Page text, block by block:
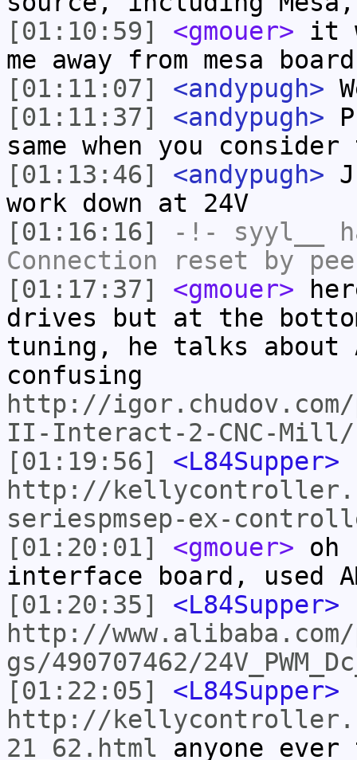
[01:10:59]
<gmouer> it
me away from mesa
[01:11:07]
<andypugh>
[01:11:37]
<andypugh>
same when you
[01:13:46]
<andypugh>
work down at 24V
[01:16:16]
-!- syyl__
Connection reset by
[01:17:37]
<gmouer>
drives but at the
tuning, he talks about
confusing
http://
II-Interact-2-CNC-Mill/
[01:19:56]
<L84Supper>
http://
seriespmsep-ex-
[01:20:01]
<gmouer> oh
interface board, used
[01:20:35]
<L84Supper>
http://
gs/490707462/
[01:22:05]
<L84Supper>
http://
21_62.html anyone